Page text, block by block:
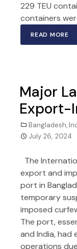
229 TEU
containers
READ MORE
Major
Export-
Bangladesh,
July 26, 2024
The
export and
port in
temporary
imposed
The port,
and India, had
operations